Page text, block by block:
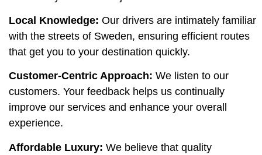
Local Knowledge: Our drivers are intimately familiar
with the streets of Sweden, ensuring efficient routes
that get you to your destination quickly.
Customer-Centric Approach: We listen to our
customers. Your feedback helps us continually
improve our services and enhance your overall
experience.
Affordable Luxury: We believe that quality